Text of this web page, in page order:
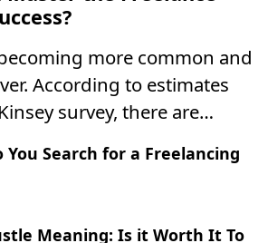
more common and
According to estimates
survey, there are
people in the gig
U.S.. That number has
to the COVID-19
You Search for a Freelancing
Meaning: Is it Worth It To